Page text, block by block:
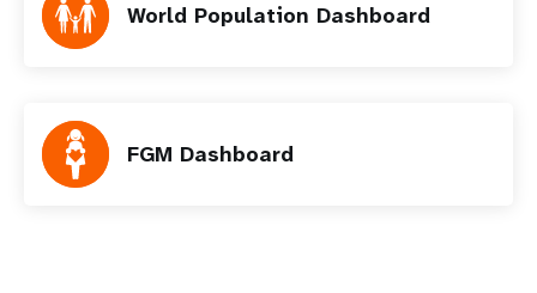
World Population Dashboard
FGM Dashboard